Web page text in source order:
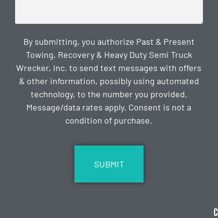
By submitting, you authorize Past & Present
Towing, Recovery & Heavy Duty Semi Truck
Wrecker, Inc. to send text messages with offers
& other information, possibly using automated
technology, to the number you provided.
Message/data rates apply. Consent is not a
condition of purchase.